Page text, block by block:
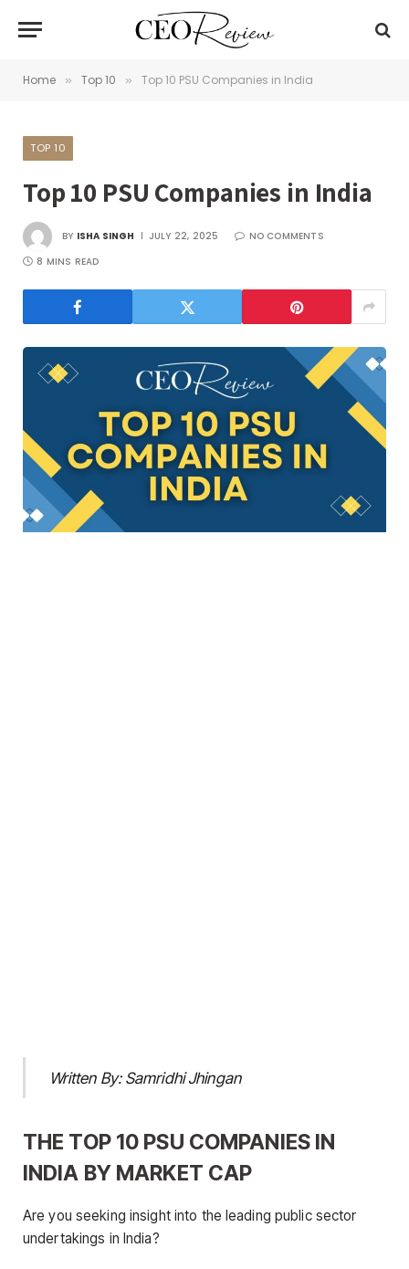
Home » Top 10 » Top 10 PSU Companies in India
TOP 10
Top 10 PSU Companies in India
BY ISHA SINGH JULY 22, 2025
NO COMMENTS
8 MINS READ
Written By: Samridhi Jhingan
THE TOP 10 PSU COMPANIES IN
INDIA BY MARKET CAP
Are you seeking insight into the leading public sector
undertakings in India?